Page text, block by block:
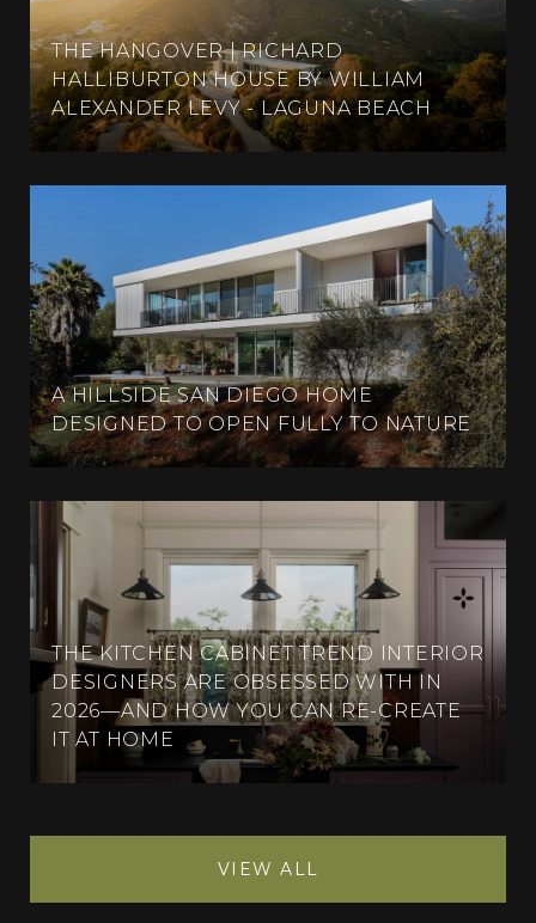
THE HANGOVER | RICHARD
HALLIBURTON HOUSE BY WILLIAM
ALEXANDER LEVY - LAGUNA BEACH
A HILLSIDE SAN DIEGO HOME
DESIGNED TO OPEN FULLY TO NATURE
THE KITCHEN CABINET TREND INTERIOR
DESIGNERS ARE OBSESSED WITH IN
2026—AND HOW YOU CAN RE-CREATE
IT AT HOME
VIEW ALL